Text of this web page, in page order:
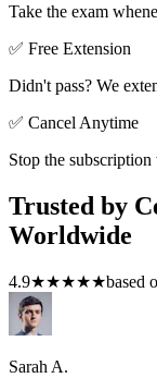
Take the exam
✅ Free Extension
Didn't pass? We
✅ Cancel Anytime
Stop the
Trusted by
Worldwide
4.9★★★★★based
Sarah A.